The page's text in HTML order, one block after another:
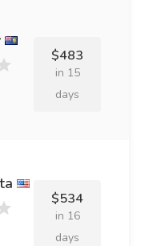
$483
in 15
days
$534
in 16
days